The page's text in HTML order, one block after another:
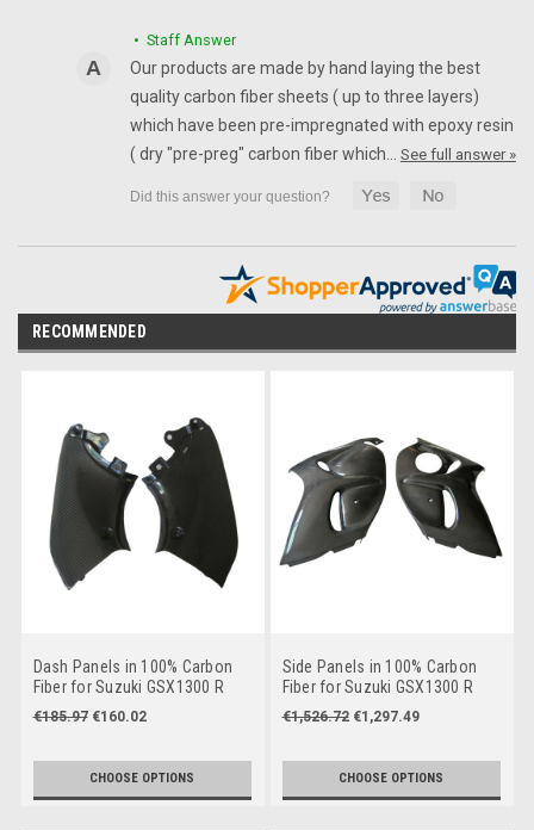
• Staff Answer
Our products are made by hand laying the best
quality carbon fiber sheets ( up to three layers)
which have been pre-impregnated with epoxy resin
( dry "pre-preg" carbon fiber which… See full answer »
RECOMMENDED
Dash Panels in 100% Carbon
Fiber for Suzuki GSX1300 R
Hayabusa 2008-2019
€185.97 €160.02
CHOOSE OPTIONS
Side Panels in 100% Carbon
Fiber for Suzuki GSX1300 R
Hayabusa 2008-2019
€1,526.72 €1,297.49
CHOOSE OPTIONS